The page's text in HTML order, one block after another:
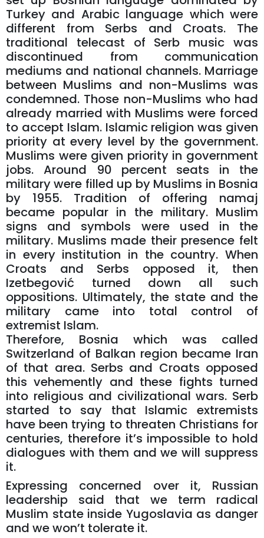
Turkey and Arabic language which were
different from Serbs and Croats. The
traditional telecast of Serb music was
discontinued from communication
mediums and national channels. Marriage
between Muslims and non-Muslims was
condemned. Those non-Muslims who had
already married with Muslims were forced
to accept Islam. Islamic religion was given
priority at every level by the government.
Muslims were given priority in government
jobs. Around 90 percent seats in the
military were filled up by Muslims in Bosnia
by 1955. Tradition of offering namaj
became popular in the military. Muslim
signs and symbols were used in the
military. Muslims made their presence felt
in every institution in the country. When
Croats and Serbs opposed it, then
Izetbegović turned down all such
oppositions. Ultimately, the state and the
military came into total control of
extremist Islam.
Therefore, Bosnia which was called
Switzerland of Balkan region became Iran
of that area. Serbs and Croats opposed
this vehemently and these fights turned
into religious and civilizational wars. Serb
started to say that Islamic extremists
have been trying to threaten Christians for
centuries, therefore it’s impossible to hold
dialogues with them and we will suppress
it.
Expressing concerned over it, Russian
leadership said that we term radical
Muslim state inside Yugoslavia as danger
and we won’t tolerate it.